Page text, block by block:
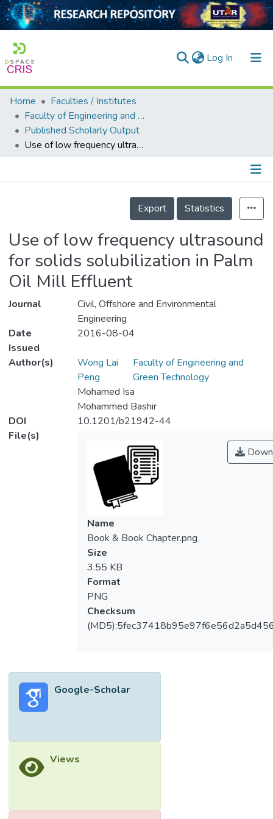
Log In (current)
Home
Collection
Output
Home
Faculties / Institutes
Faculty of Engineering and Green Technology
Published Scholarly Output
Use of low frequency ultrasound for solids solubilization in Palm Oil Mill Effluent
Details
Export
Statistics
Use of low frequency ultrasound
for solids solubilization in Palm
Oil Mill Effluent
Journal
Civil, Offshore and Environmental
Engineering
Date
Issued
2016-08-04
Author(s)
Wong Lai
Peng
Faculty of Engineering and
Green Technology
Mohamed Isa
Mohammed Bashir
DOI
10.1201/b21942-44
File(s)
Name
Book & Book Chapter.png
Size
3.55 KB
Format
PNG
Checksum
Google-Scholar
Views